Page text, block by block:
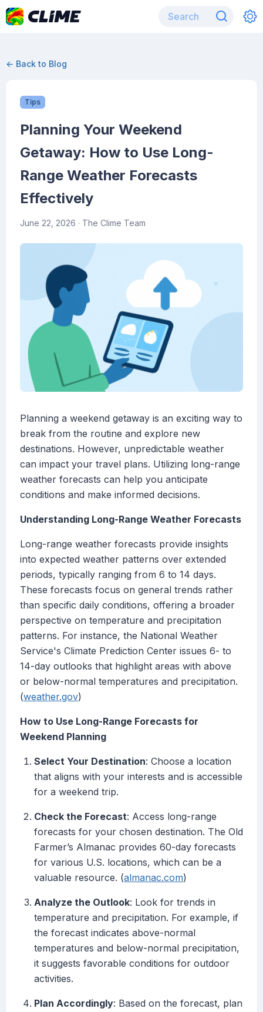
← Back to Blog
Tips
Planning Your Weekend
Getaway: How to Use Long-
Range Weather Forecasts
Effectively
June 22, 2026 · The Clime Team
Planning a weekend getaway is an exciting way to
break from the routine and explore new
destinations. However, unpredictable weather
can impact your travel plans. Utilizing long-range
weather forecasts can help you anticipate
conditions and make informed decisions.
Understanding Long-Range Weather Forecasts
Long-range weather forecasts provide insights
into expected weather patterns over extended
periods, typically ranging from 6 to 14 days.
These forecasts focus on general trends rather
than specific daily conditions, offering a broader
perspective on temperature and precipitation
patterns. For instance, the National Weather
Service's Climate Prediction Center issues 6- to
14-day outlooks that highlight areas with above
or below-normal temperatures and precipitation.
(weather.gov)
How to Use Long-Range Forecasts for
Weekend Planning
Select Your Destination: Choose a location
that aligns with your interests and is accessible
for a weekend trip.
Check the Forecast: Access long-range
forecasts for your chosen destination. The Old
Farmer’s Almanac provides 60-day forecasts
for various U.S. locations, which can be a
valuable resource. (almanac.com)
Analyze the Outlook: Look for trends in
temperature and precipitation. For example, if
the forecast indicates above-normal
temperatures and below-normal precipitation,
it suggests favorable conditions for outdoor
activities.
Plan Accordingly: Based on the forecast, plan